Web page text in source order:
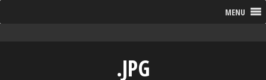
MENU
.JPG